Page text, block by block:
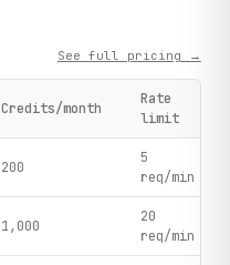
See full pricing →
Credits/month
Rate
limit
200
5
req/min
1,000
20
req/min